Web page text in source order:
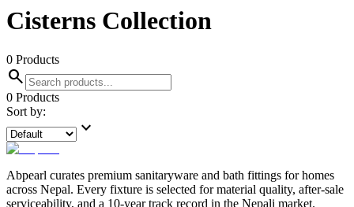
Cisterns Collection
0 Products
search
0 Products
Sort by:
expand_more
Abpearl curates premium sanitaryware and bath fittings for homes
across Nepal. Every fixture is selected for material quality, after-sale
serviceability, and a 10-year track record in the Nepali market.